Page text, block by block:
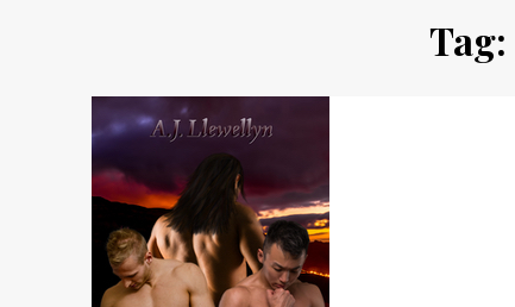
Tag: